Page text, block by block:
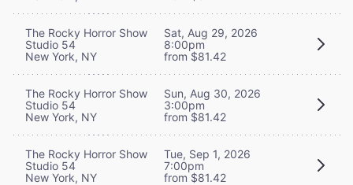
The Rocky Horror Show
Studio 54
New York, NY
Sat, Aug 29, 2026
8:00pm
from $81.42
The Rocky Horror Show
Studio 54
New York, NY
Sun, Aug 30, 2026
3:00pm
from $81.42
The Rocky Horror Show
Studio 54
New York, NY
Tue, Sep 1, 2026
7:00pm
from $81.42